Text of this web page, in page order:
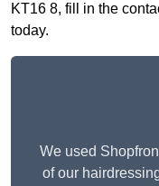
KT16 8, fill in the
today.
We used
of our